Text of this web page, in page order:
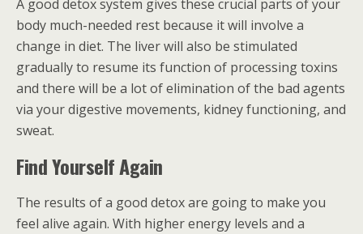
A good detox system gives these crucial parts of your
body much-needed rest because it will involve a
change in diet. The liver will also be stimulated
gradually to resume its function of processing toxins
and there will be a lot of elimination of the bad agents
via your digestive movements, kidney functioning, and
sweat.
Find Yourself Again
The results of a good detox are going to make you
feel alive again. With higher energy levels and a